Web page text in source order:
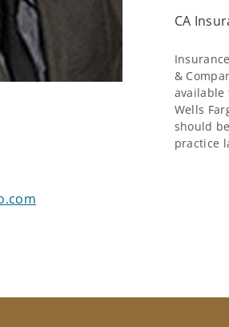
CA
&
available
Wells
should
practice